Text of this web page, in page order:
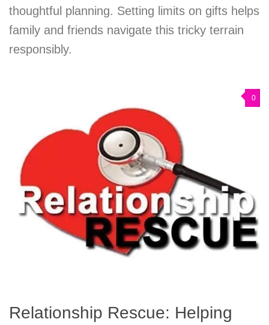
thoughtful planning. Setting limits on gifts helps
family and friends navigate this tricky terrain
responsibly.
0
Relationship Rescue: Helping